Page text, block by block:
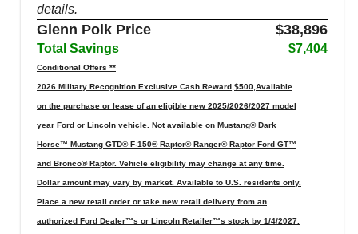
details.
Glenn Polk Price $38,896
Total Savings $7,404
Conditional Offers **
2026 Military Recognition Exclusive Cash Reward,$500,Available
on the purchase or lease of an eligible new 2025/2026/2027 model
year Ford or Lincoln vehicle. Not available on Mustang® Dark
Horse™ Mustang GTD® F-150® Raptor® Ranger® Raptor Ford GT™
and Bronco® Raptor. Vehicle eligibility may change at any time.
Dollar amount may vary by market. Available to U.S. residents only.
Place a new retail order or take new retail delivery from an
authorized Ford Dealer™s or Lincoln Retailer™s stock by 1/4/2027.